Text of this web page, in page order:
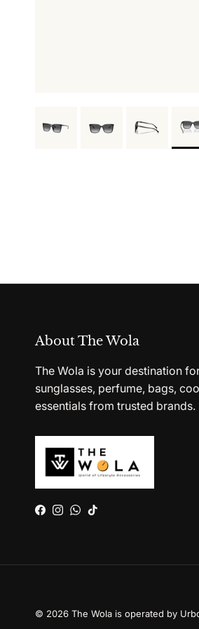
About The Wola
The Wola is your destination
sunglasses, perfume, bags,
essentials from trusted brands.
Facebook
Instagram
WhatsApp
TikTok
© 2026 The Wola is operated by